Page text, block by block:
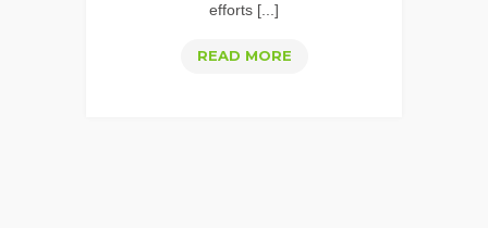
efforts [...]
READ MORETHE